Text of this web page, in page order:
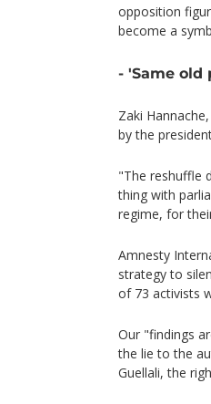
opposition
become a
- 'Same old
Zaki
by the
"The reshuffle
thing with
regime, for
Amnesty
strategy to
of 73 activists
Our "findings
the lie to the
Guellali, the